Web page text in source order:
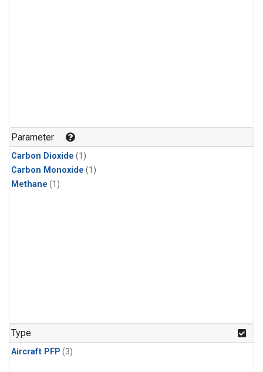
Parameter
Carbon Dioxide (1)
Carbon Monoxide (1)
Methane (1)
Type
Aircraft PFP (3)